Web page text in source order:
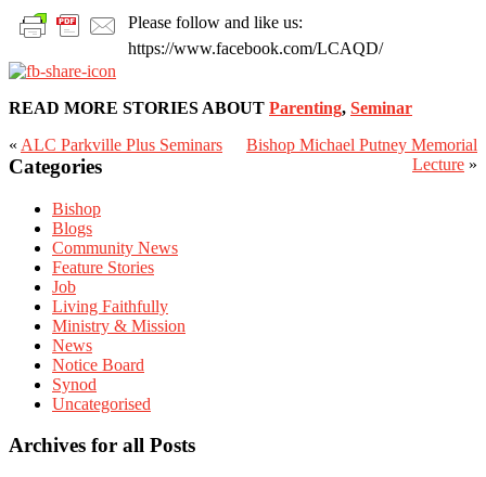
Please follow and like us:
https://www.facebook.com/LCAQD/
READ MORE STORIES ABOUT Parenting, Seminar
« ALC Parkville Plus Seminars
Bishop Michael Putney Memorial
Lecture »
Primary
Sidebar
Categories
Bishop
Blogs
Community News
Feature Stories
Job
Living Faithfully
Ministry & Mission
News
Notice Board
Synod
Uncategorised
Archives for all Posts